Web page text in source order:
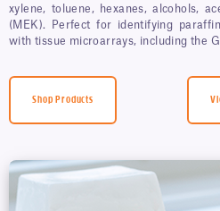
xylene, toluene, hexanes, alcohols,
(MEK). Perfect for identifying
with tissue microarrays, including the
Shop Products